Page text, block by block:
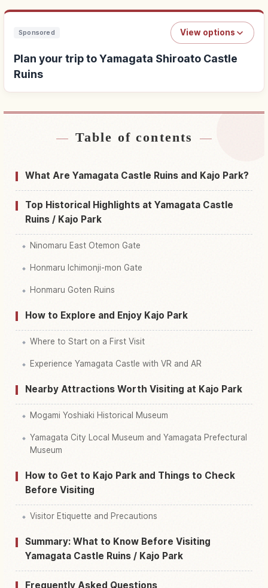
Sponsored View options
Plan your trip to Yamagata Shiroato Castle
Ruins
Find stays near Yamagata Shiroato Castle Ruins
Find things to do in Yamagata Shiroato Castle
↗
Table of contents
What Are Yamagata Castle Ruins and Kajo Park?
Top Historical Highlights at Yamagata Castle
Ruins / Kajo Park
Ninomaru East Otemon Gate
Honmaru Ichimonji-mon Gate
Honmaru Goten Ruins
How to Explore and Enjoy Kajo Park
Where to Start on a First Visit
Experience Yamagata Castle with VR and AR
Nearby Attractions Worth Visiting at Kajo Park
Mogami Yoshiaki Historical Museum
Yamagata City Local Museum and Yamagata Prefectural
Museum
How to Get to Kajo Park and Things to Check
Before Visiting
Visitor Etiquette and Precautions
Summary: What to Know Before Visiting
Yamagata Castle Ruins / Kajo Park
Frequently Asked Questions